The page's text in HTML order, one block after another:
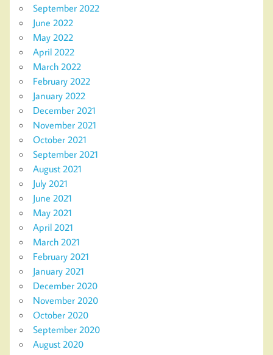
September 2022
June 2022
May 2022
April 2022
March 2022
February 2022
January 2022
December 2021
November 2021
October 2021
September 2021
August 2021
July 2021
June 2021
May 2021
April 2021
March 2021
February 2021
January 2021
December 2020
November 2020
October 2020
September 2020
August 2020